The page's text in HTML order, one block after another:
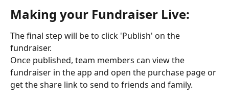
Making your Fundraiser Live:
The final step will be to click 'Publish' on the
fundraiser.
Once published, team members can view the
fundraiser in the app and open the purchase page or
get the share link to send to friends and family.